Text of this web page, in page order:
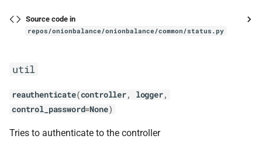
Source code in
repos/onionbalance/onionbalance/common/status.py
util
reauthenticate(controller, logger,
control_password=None)
Tries to authenticate to the controller